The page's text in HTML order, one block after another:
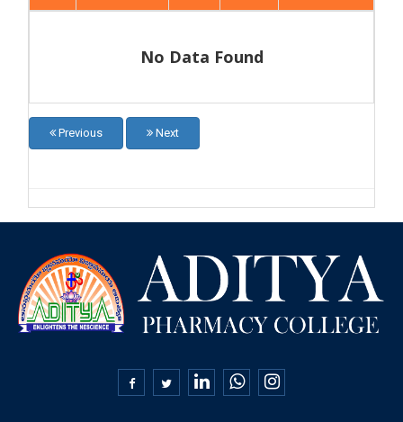
No Data Found
Previous Next
